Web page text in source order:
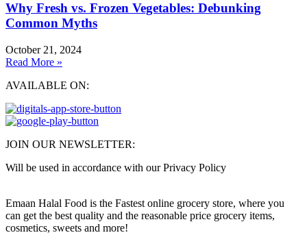
Why Fresh vs. Frozen Vegetables: Debunking
Common Myths
October 21, 2024
Read More »
AVAILABLE ON:
JOIN OUR NEWSLETTER:
Will be used in accordance with our Privacy Policy
Emaan Halal Food is the Fastest online grocery store, where you
can get the best quality and the reasonable price grocery items,
cosmetics, sweets and more!